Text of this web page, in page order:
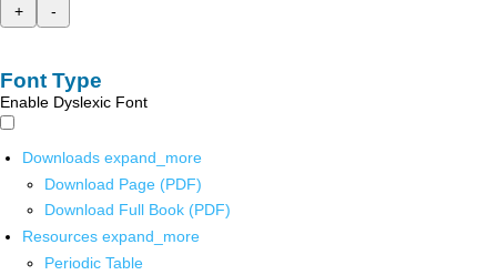
+
-
Font Type
Enable Dyslexic Font
Downloads expand_more
Download Page (PDF)
Download Full Book (PDF)
Resources expand_more
Periodic Table